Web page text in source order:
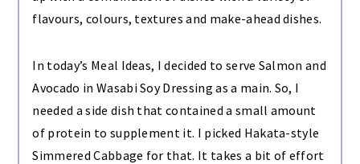
flavours, colours, textures and make-ahead dishes.
In today’s Meal Ideas, I decided to serve Salmon and
Avocado in Wasabi Soy Dressing as a main. So, I
needed a side dish that contained a small amount
of protein to supplement it. I picked Hakata-style
Simmered Cabbage for that. It takes a bit of effort